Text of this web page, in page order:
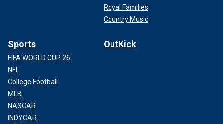
Royal Families
Country Music
Sports
FIFA WORLD CUP 26
NFL
College Football
MLB
NASCAR
INDYCAR
OutKick